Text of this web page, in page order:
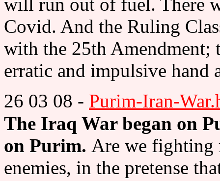
Covid. And the Ruling
with the 25th Amendment;
erratic and impulsive hand
26 03 08 - Purim-Iran-
The Iraq War began on
on Purim. Are we fighting
enemies, in the pretense